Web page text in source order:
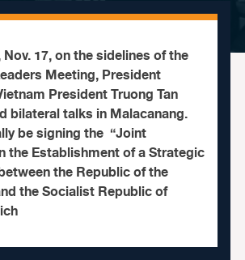
Nov. 17, on the sidelines of the
Meeting, President
President Truong Tan
bilateral talks in Malacanang.
be signing the “Joint
the Establishment of a Strategic
the Republic of the
the Socialist Republic of